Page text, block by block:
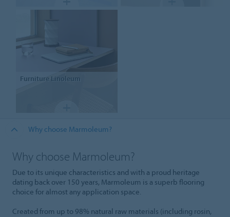
FurnitureLinoleum
Why choose Marmoleum?
Why choose Marmoleum?
Due to its unique characteristics and with a proud heritage
dating back over 150 years, Marmoleum is a superb flooring
choice for almost any application space.
Created from up to 98% natural raw materials (including rosin,